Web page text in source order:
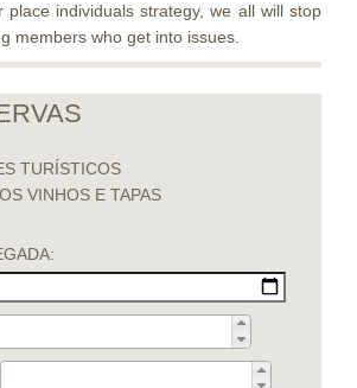
place individuals strategy, we all will stop
members who get into issues.
TURÍSTICOS
VINHOS E TAPAS